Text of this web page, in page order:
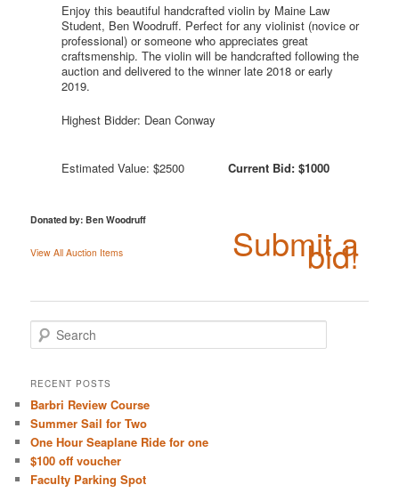
Enjoy this beautiful handcrafted violin by Maine Law
Student, Ben Woodruff. Perfect for any violinist (novice or
professional) or someone who appreciates great
craftsmenship. The violin will be handcrafted following the
auction and delivered to the winner late 2018 or early
2019.
Highest Bidder: Dean Conway
Estimated Value: $2500 Current Bid: $1000
Donated by: Ben Woodruff
View All Auction Items Submit a
bid!
e
r
h
RECENT POSTS
Barbri Review Course
Summer Sail for Two
One Hour Seaplane Ride for one
$100 off voucher
Faculty Parking Spot